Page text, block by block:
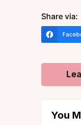
Share via:
You